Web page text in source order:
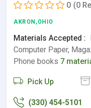
0 (0
AKRON,OHIO
Materials Accepted :
Computer Paper,
Phone books 7
Pick Up
(330) 454-5101